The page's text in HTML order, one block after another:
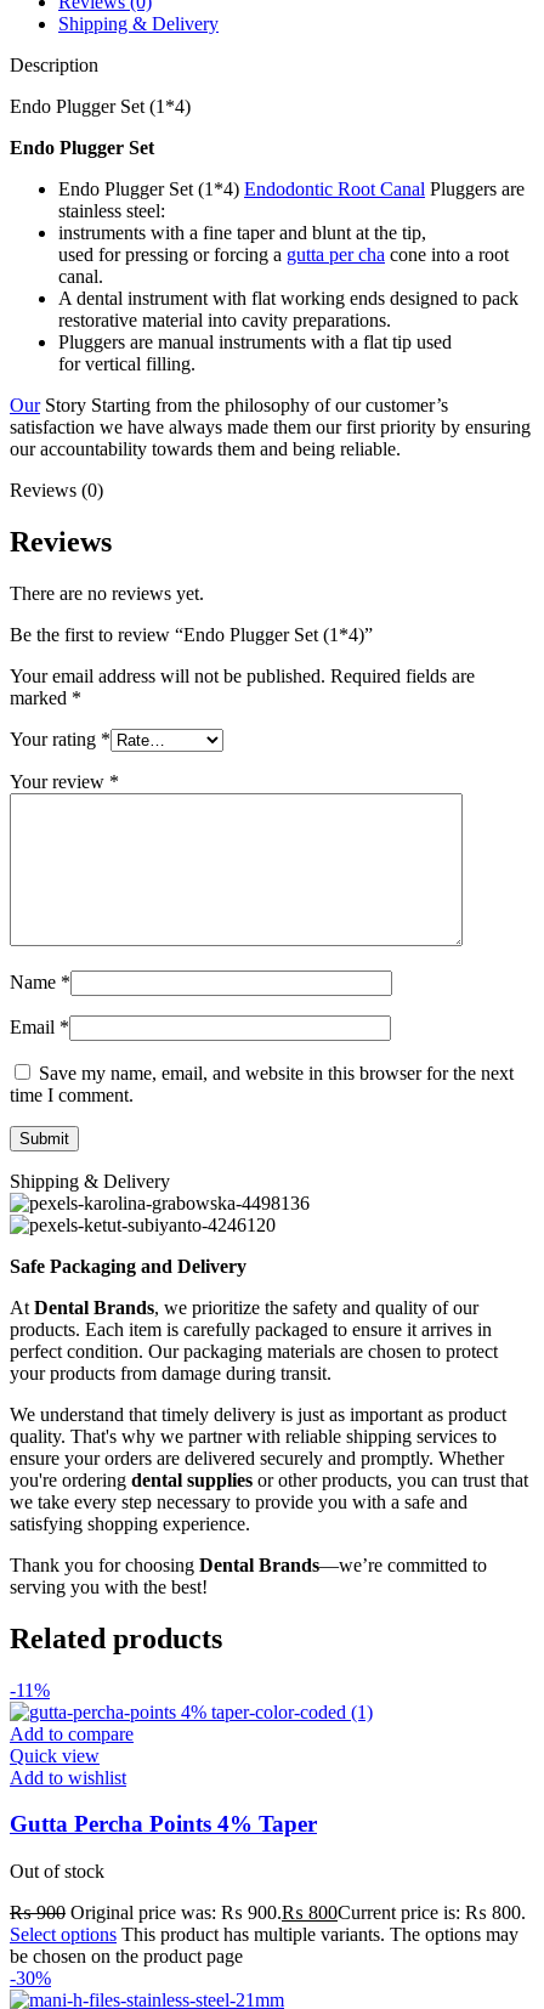
Shipping & Delivery
Description
Endo Plugger Set (1*4)
Endo Plugger Set
Endo Plugger Set (1*4) Endodontic Root Canal Pluggers are
stainless steel:
instruments with a fine taper and blunt at the tip,
used for pressing or forcing a gutta per cha cone into a root
canal.
A dental instrument with flat working ends designed to pack
restorative material into cavity preparations.
Pluggers are manual instruments with a flat tip used
for vertical filling.
OurStory Starting from the philosophy of our customer’s
satisfaction we have always made them our first priority by ensuring
our accountability towards them and being reliable.
Reviews (0)
Reviews
There are no reviews yet.
Be the first to review “Endo Plugger Set (1*4)”
Your email address will not be published. Required fields are
marked *
Your rating *
Your review *
Name *
Email *
Save my name, email, and website in this browser for the next
time I comment.
Shipping & Delivery
Safe Packaging and Delivery
At Dental Brands, we prioritize the safety and quality of our
products. Each item is carefully packaged to ensure it arrives in
perfect condition. Our packaging materials are chosen to protect
your products from damage during transit.
We understand that timely delivery is just as important as product
quality. That's why we partner with reliable shipping services to
ensure your orders are delivered securely and promptly. Whether
you're ordering dental supplies or other products, you can trust that
we take every step necessary to provide you with a safe and
satisfying shopping experience.
Thank you for choosing Dental Brands—we’re committed to
serving you with the best!
Related products
-11%
Add to compare
Quick view
Add to wishlist
Gutta Percha Points 4% Taper
Out of stock
₨900 Original price was: ₨ 900.₨ 800Current price is: ₨ 800.
Select options This product has multiple variants. The options may
be chosen on the product page
-30%